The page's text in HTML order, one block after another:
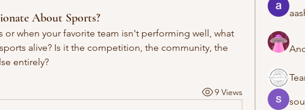
About Sports?
or when your favorite team isn't performing well, what
alive? Is it the competition, the community, the
entirely?
9 Views